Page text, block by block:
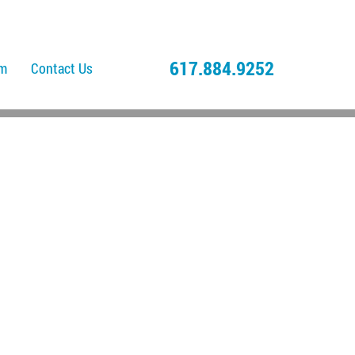
Contact Us 617.884.9252